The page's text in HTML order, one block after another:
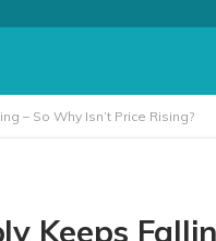
– So Why Isn’t Price Rising?
Keeps